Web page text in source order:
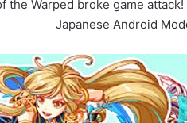
Warped broke game
Japanese Android